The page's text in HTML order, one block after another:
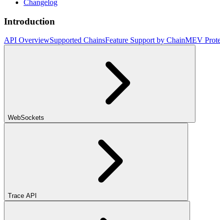
Changelog
Introduction
API OverviewSupported ChainsFeature Support by ChainMEV
WebSockets
Trace API